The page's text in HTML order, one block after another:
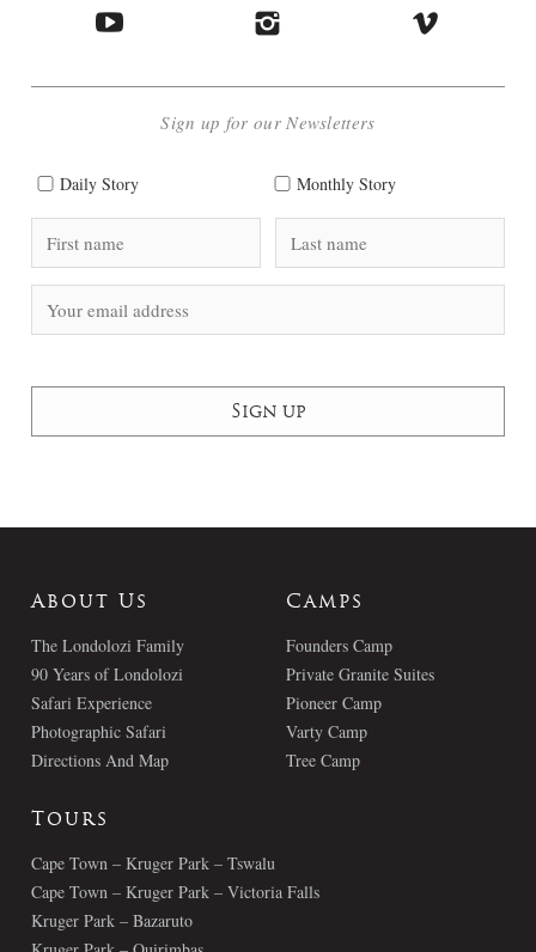
Sign up for our Newsletters
Daily Story Monthly Story
About Us
The Londolozi Family
90 Years of Londolozi
Safari Experience
Photographic Safari
Directions And Map
Camps
Founders Camp
Private Granite Suites
Pioneer Camp
Varty Camp
Tree Camp
Tours
Cape Town – Kruger Park – Tswalu
Cape Town – Kruger Park – Victoria Falls
Kruger Park – Bazaruto